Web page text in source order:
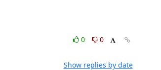
0
0
Show replies by date